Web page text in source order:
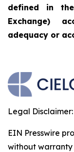
defined in
Exchange)
adequacy or
Legal Disclaimer:
EIN Presswire
without warranty